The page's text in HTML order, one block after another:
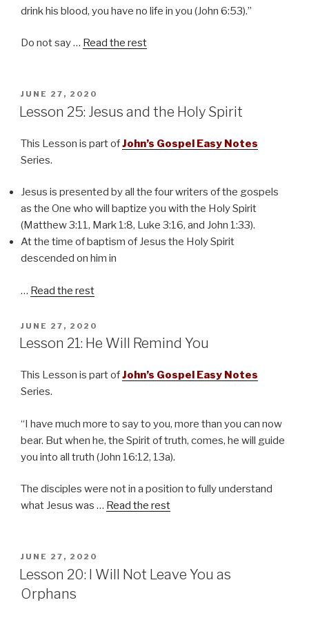
drink his blood, you have no life in you (John 6:53).”
Do not say … Read the rest
POSTED
ON
JUNE 27, 2020
Lesson 25: Jesus and the Holy Spirit
This Lesson is part ofJohn’s Gospel Easy Notes
Series.
Jesus is presented by all the four writers of the gospels
as the One who will baptize you with the Holy Spirit
(Matthew 3:11, Mark 1:8, Luke 3:16, and John 1:33).
At the time of baptism of Jesus the Holy Spirit
descended on him in
… Read the rest
POSTED
ON
JUNE 27, 2020
Lesson 21: He Will Remind You
This Lesson is part ofJohn’s Gospel Easy Notes
Series.
“I have much more to say to you, more than you can now
bear. But when he, the Spirit of truth, comes, he will guide
you into all truth (John 16:12, 13a).
The disciples were not in a position to fully understand
what Jesus was … Read the rest
POSTED
ON
JUNE 27, 2020
Lesson 20: I Will Not Leave You as
Orphans